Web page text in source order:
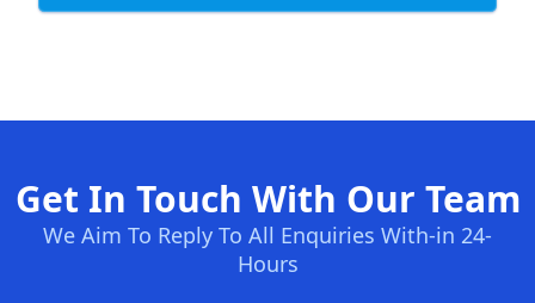
Get In Touch With Our Team
We Aim To Reply To All Enquiries With-in 24-
Hours